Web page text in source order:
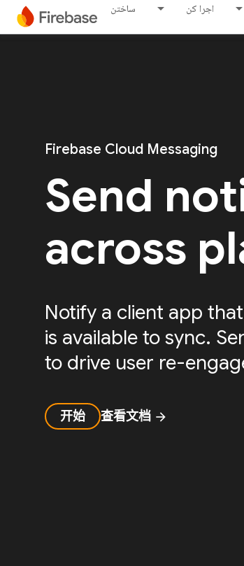
ساختن اجرا کن
Firebase Cloud Messaging
Send
across
Notify a client app
is available to sync.
to drive user re-
开始 查看文档 arrow_forward